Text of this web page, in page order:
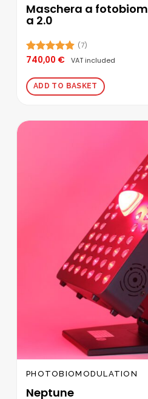
Maschera a
a 2.0
Rated4.86
(7)
740,00 € VAT included
ADD TO BASKET
PHOTOBIOMODULATION
Neptune